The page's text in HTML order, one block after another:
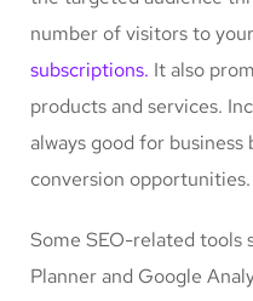
number of visitors to
subscriptions. It also
products and services.
always good for
conversion opportunities.
Some SEO-related tools
Planner and Google